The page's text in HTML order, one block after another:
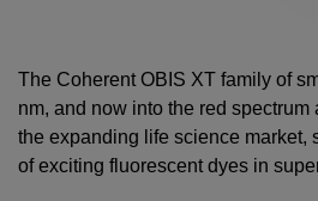
The Coherent OBIS XT family of
nm, and now into the red
the expanding life science market,
of exciting fluorescent dyes in